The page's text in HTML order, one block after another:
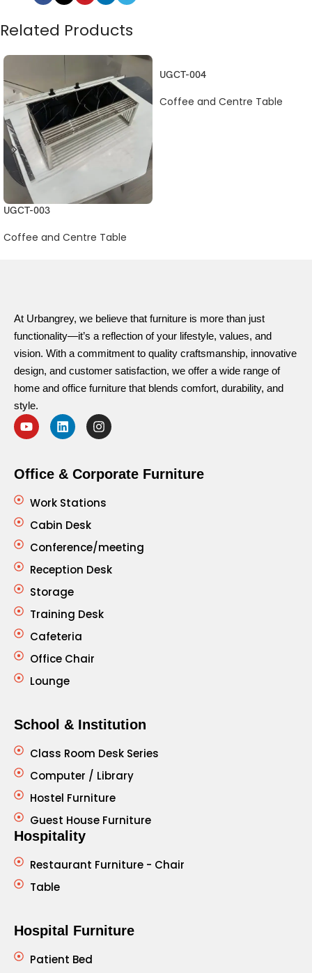
Related Products
UGCT-003
Coffee and Centre Table
UGCT-004
Coffee and Centre Table
At Urbangrey, we believe that furniture is more than just
functionality—it’s a reflection of your lifestyle, values, and
vision. With a commitment to quality craftsmanship, innovative
design, and customer satisfaction, we offer a wide range of
home and office furniture that blends comfort, durability, and
style.
Office & Corporate Furniture
Work Stations
Cabin Desk
Conference/meeting
Reception Desk
Storage
Training Desk
Cafeteria
Office Chair
Lounge
School & Institution
Class Room Desk Series
Computer / Library
Hostel Furniture
Guest House Furniture
Hospitality
Restaurant Furniture - Chair
Table
Hospital Furniture
Patient Bed